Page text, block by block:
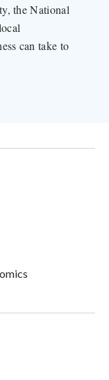
the National
can take to